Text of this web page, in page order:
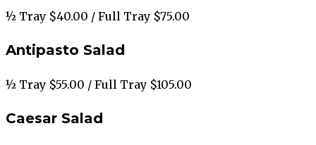
½ Tray $40.00 / Full Tray $75.00
Antipasto Salad
½ Tray $55.00 / Full Tray $105.00
Caesar Salad